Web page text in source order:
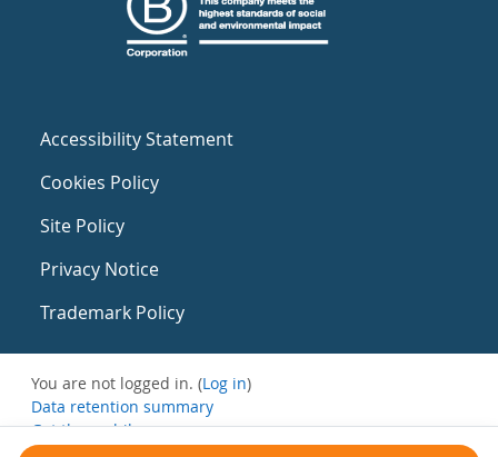
Accessibility Statement
Cookies Policy
Site Policy
Privacy Notice
Trademark Policy
You are not logged in. (Log in)
Data retention summary
Get the mobile app